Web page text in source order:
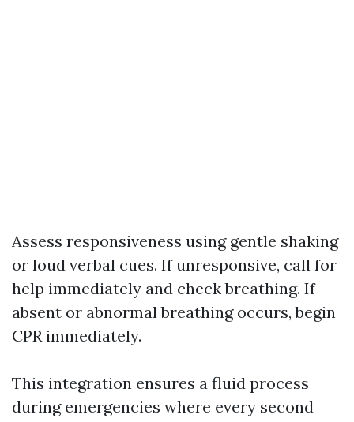
Assess responsiveness using gentle shaking
or loud verbal cues. If unresponsive, call for
help immediately and check breathing. If
absent or abnormal breathing occurs, begin
CPR immediately.
This integration ensures a fluid process
during emergencies where every second